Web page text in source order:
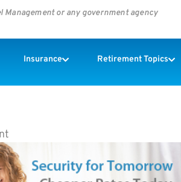
or any government agency
Insurance Retirement Topics